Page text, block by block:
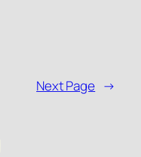
Next Page →